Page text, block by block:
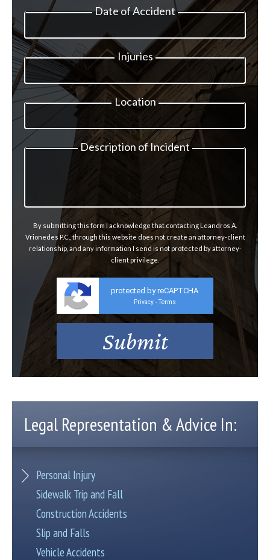
Date of Accident
Injuries
Location
Description of Incident
By submitting this form I acknowledge that contacting Leandros A.
Vrionedes P.C., through this website does not create an attorney-client
relationship, and any information I send is not protected by attorney-
client privilege.
protected by reCAPTCHA
Privacy - Terms
Legal Representation & Advice In:
Personal Injury
Sidewalk Trip and Fall
Construction Accidents
Slip and Falls
Vehicle Accidents